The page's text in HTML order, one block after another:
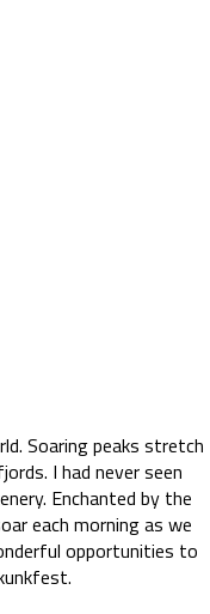
Soaring peaks stretch
I had never seen
Enchanted by the
each morning as we
opportunities to